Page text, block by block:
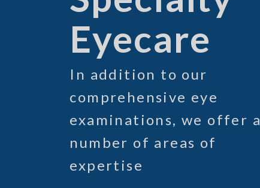
Eyecare
In addition to our
comprehensive eye
examinations, we offer a
number of areas of
expertise